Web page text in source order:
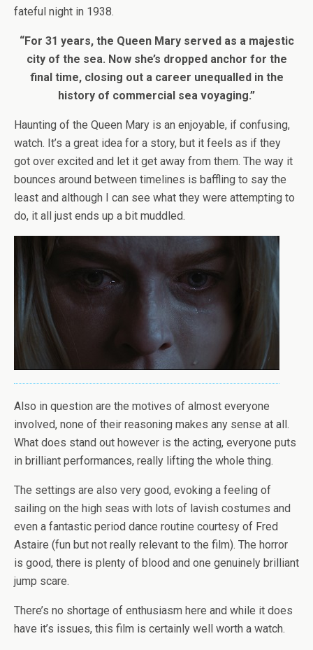
fateful night in 1938.
“For 31 years, the Queen Mary served as a majestic
city of the sea. Now she’s dropped anchor for the
final time, closing out a career unequalled in the
history of commercial sea voyaging.”
Haunting of the Queen Mary is an enjoyable, if confusing,
watch. It’s a great idea for a story, but it feels as if they
got over excited and let it get away from them. The way it
bounces around between timelines is baffling to say the
least and although I can see what they were attempting to
do, it all just ends up a bit muddled.
Also in question are the motives of almost everyone
involved, none of their reasoning makes any sense at all.
What does stand out however is the acting, everyone puts
in brilliant performances, really lifting the whole thing.
The settings are also very good, evoking a feeling of
sailing on the high seas with lots of lavish costumes and
even a fantastic period dance routine courtesy of Fred
Astaire (fun but not really relevant to the film). The horror
is good, there is plenty of blood and one genuinely brilliant
jump scare.
There’s no shortage of enthusiasm here and while it does
have it’s issues, this film is certainly well worth a watch.